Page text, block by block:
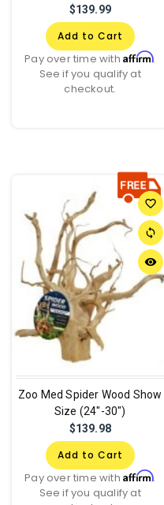
$139.99
Add to Cart
Pay over time withAffirm.
See if you qualify at
checkout.
favorite_border
sync
remove_red_eye
Zoo Med Spider Wood Show
Size (24"-30")
$139.98
Add to Cart
Pay over time withAffirm.
See if you qualify at